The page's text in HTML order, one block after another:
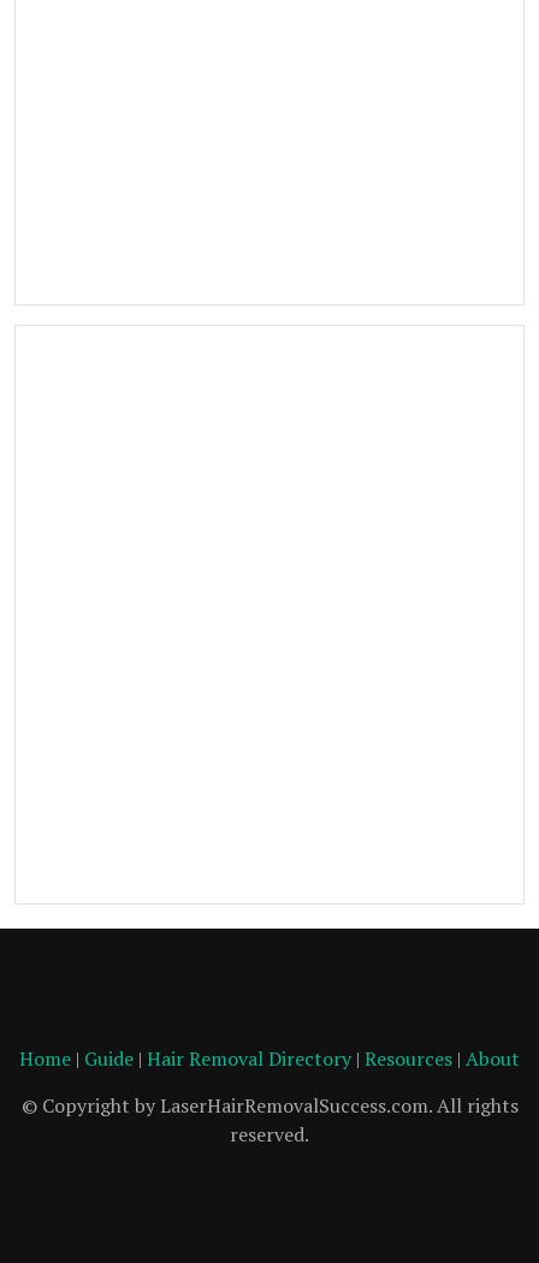
Home | Guide | Hair Removal Directory | Resources | About
© Copyright by LaserHairRemovalSuccess.com. All rights
reserved.